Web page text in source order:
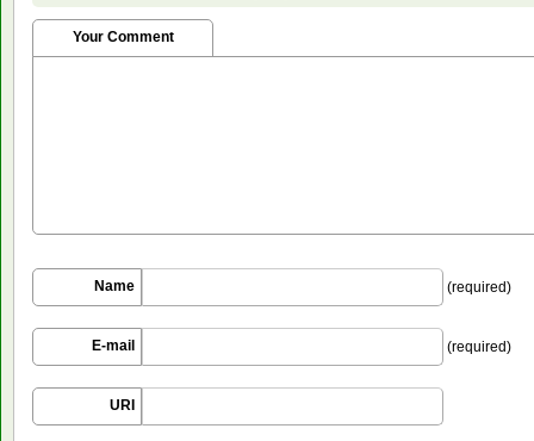
Your Comment
Name (required)
E-mail (required)
URI